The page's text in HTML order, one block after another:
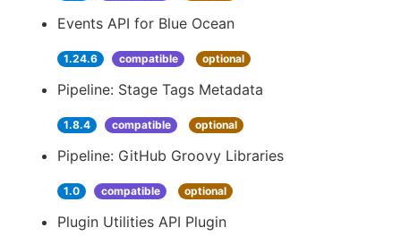
Events API for Blue Ocean
1.24.6 compatible optional
Pipeline: Stage Tags Metadata
1.8.4 compatible optional
Pipeline: GitHub Groovy Libraries
1.0 compatible optional
Plugin Utilities API Plugin